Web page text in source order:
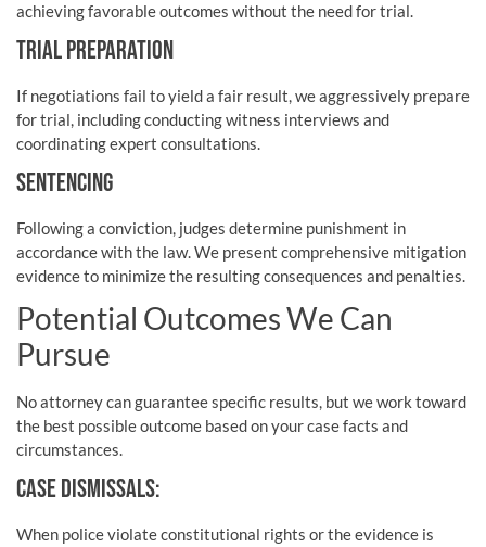
achieving favorable outcomes without the need for trial.
TRIAL PREPARATION
If negotiations fail to yield a fair result, we aggressively prepare
for trial, including conducting witness interviews and
coordinating expert consultations.
SENTENCING
Following a conviction, judges determine punishment in
accordance with the law. We present comprehensive mitigation
evidence to minimize the resulting consequences and penalties.
Potential Outcomes We Can
Pursue
No attorney can guarantee specific results, but we work toward
the best possible outcome based on your case facts and
circumstances.
CASE DISMISSALS:
When police violate constitutional rights or the evidence is